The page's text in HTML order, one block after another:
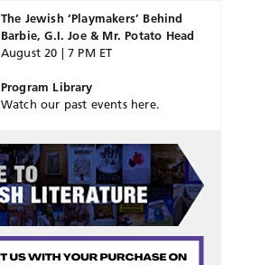
The Jewish ‘Playmakers’ Behind
Barbie, G.I. Joe & Mr. Potato Head
August 20 | 7 PM ET
Program Library
Watch our past events here.